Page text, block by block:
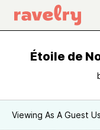
Étoile de
Viewing As A Guest